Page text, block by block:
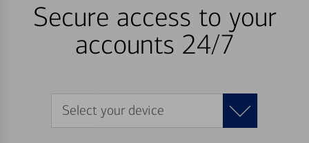
Secure access to your
accounts 24/7
Select your device